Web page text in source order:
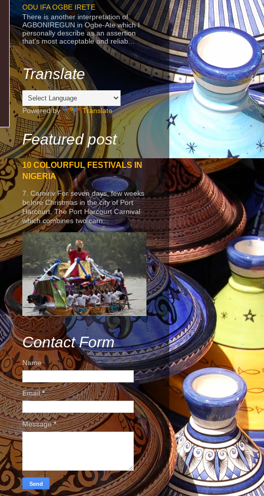
ODU IFA OGBE IRETE
There is another interpretation of
AGBONIREGUN in Ogbe-Ate which I
personally describe as an assertion
that's most acceptable and reliab...
Translate
Powered by Translate
Featured post
10 COLOURFUL FESTIVALS IN
NIGERIA
7. Carniriv For seven days, few weeks
before Christmas in the city of Port
Harcourt, The Port Harcourt Carnival
which combines two carn...
Contact Form
Name
Email*
Message*